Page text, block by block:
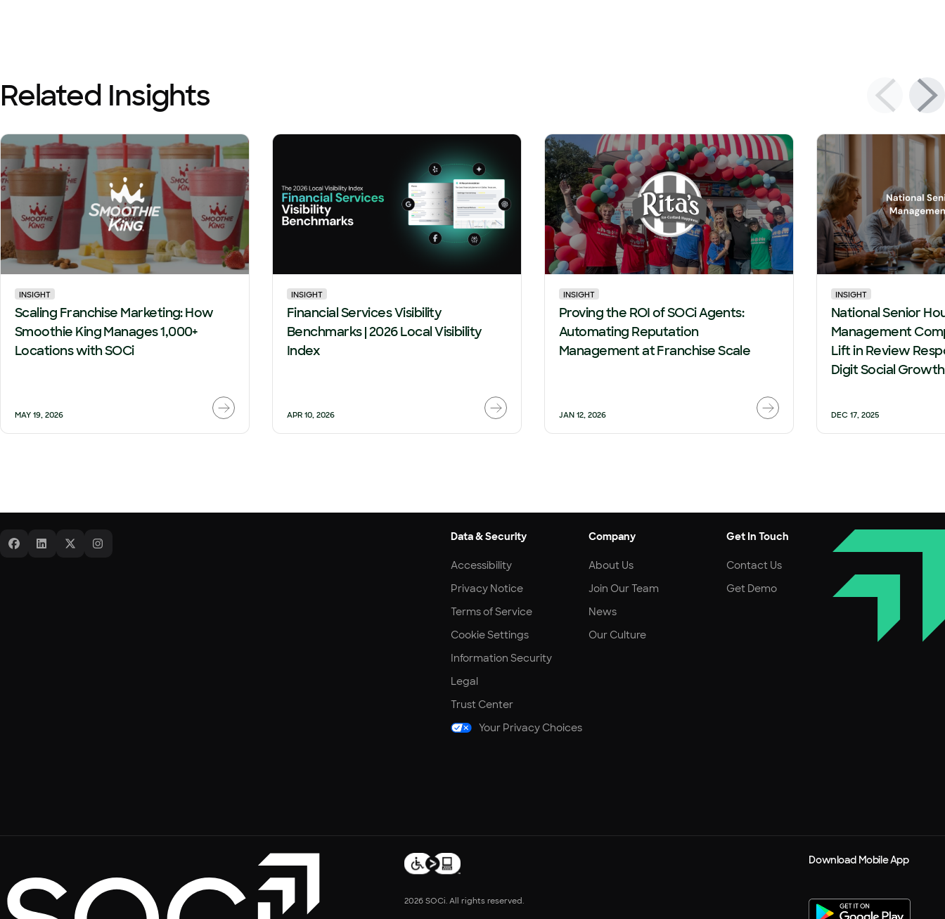
Related Insights
INSIGHT
Scaling Franchise Marketing: How
Smoothie King Manages 1,000+
Locations with SOCi
MAY 19, 2026
INSIGHT
Financial Services Visibility
Benchmarks | 2026 Local Visibility
Index
APR 10, 2026
INSIGHT
Proving the ROI of SOCi Agents:
Automating Reputation
Management at Franchise Scale
JAN 12, 2026
INSIGHT
National Senior
Management
Lift in Review
Digit Social
DEC 17, 2025
Data & Security
Accessibility
Privacy Notice
Terms of Service
Cookie Settings
Information Security
Legal
Trust Center
Your Privacy Choices
Company
About Us
Join Our Team
News
Our Culture
Get In Touch
Contact Us
Get Demo
2026 SOCi. All rights reserved.
Download Mobile App